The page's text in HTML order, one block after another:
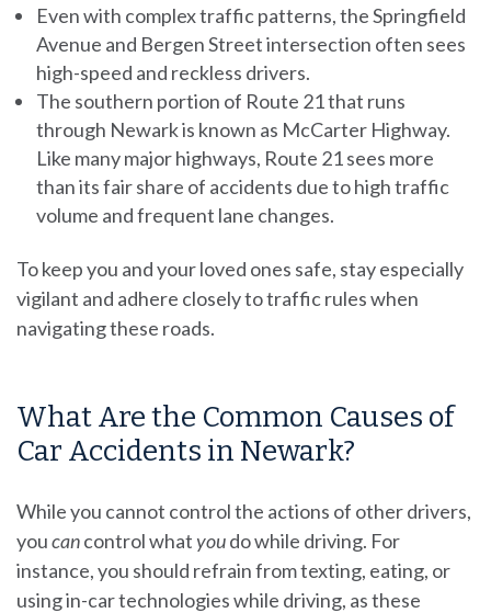
Even with complex traffic patterns, the Springfield
Avenue and Bergen Street intersection often sees
high-speed and reckless drivers.
The southern portion of Route 21 that runs
through Newark is known as McCarter Highway.
Like many major highways, Route 21 sees more
than its fair share of accidents due to high traffic
volume and frequent lane changes.
To keep you and your loved ones safe, stay especially
vigilant and adhere closely to traffic rules when
navigating these roads.
What Are the Common Causes of
Car Accidents in Newark?
While you cannot control the actions of other drivers,
youcancontrol what youdo while driving. For
instance, you should refrain from texting, eating, or
using in-car technologies while driving, as these